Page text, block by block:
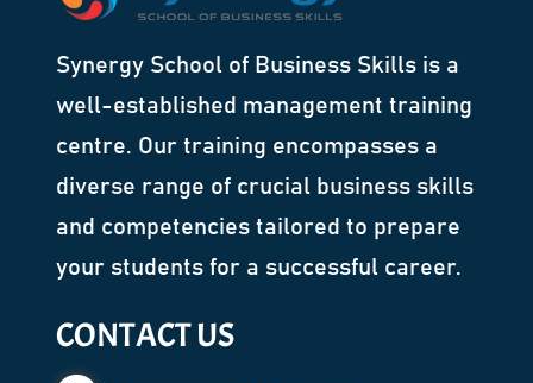
Synergy School of Business Skills is a
well-established management training
centre. Our training encompasses a
diverse range of crucial business skills
and competencies tailored to prepare
your students for a successful career.
CONTACT US